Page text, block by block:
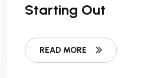
Starting Out
READ MORE